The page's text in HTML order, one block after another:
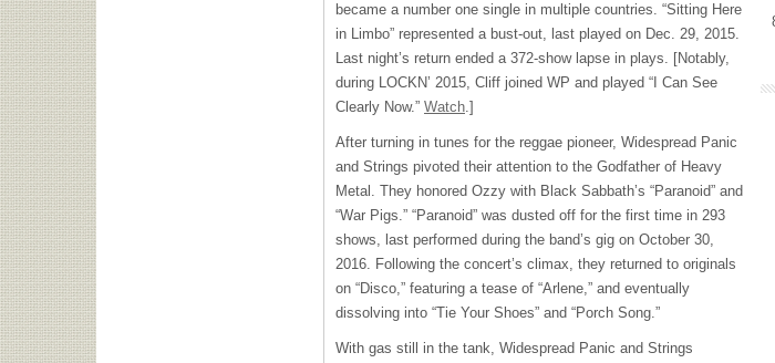
became a number one single in multiple countries. “Sitting Here
in Limbo” represented a bust-out, last played on Dec. 29, 2015.
Last night’s return ended a 372-show lapse in plays. [Notably,
during LOCKN’ 2015, Cliff joined WP and played “I Can See
Clearly Now.” Watch.]
After turning in tunes for the reggae pioneer, Widespread Panic
and Strings pivoted their attention to the Godfather of Heavy
Metal. They honored Ozzy with Black Sabbath’s “Paranoid” and
“War Pigs.” “Paranoid” was dusted off for the first time in 293
shows, last performed during the band’s gig on October 30,
2016. Following the concert’s climax, they returned to originals
on “Disco,” featuring a tease of “Arlene,” and eventually
dissolving into “Tie Your Shoes” and “Porch Song.”
With gas still in the tank, Widespread Panic and Strings